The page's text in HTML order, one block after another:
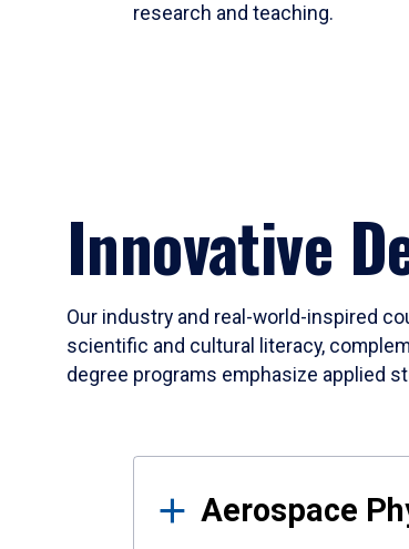
research and teaching.
Innovative
Our industry and real-world-inspired
scientific and cultural literacy,
degree programs emphasize applied
Results
Aerospace